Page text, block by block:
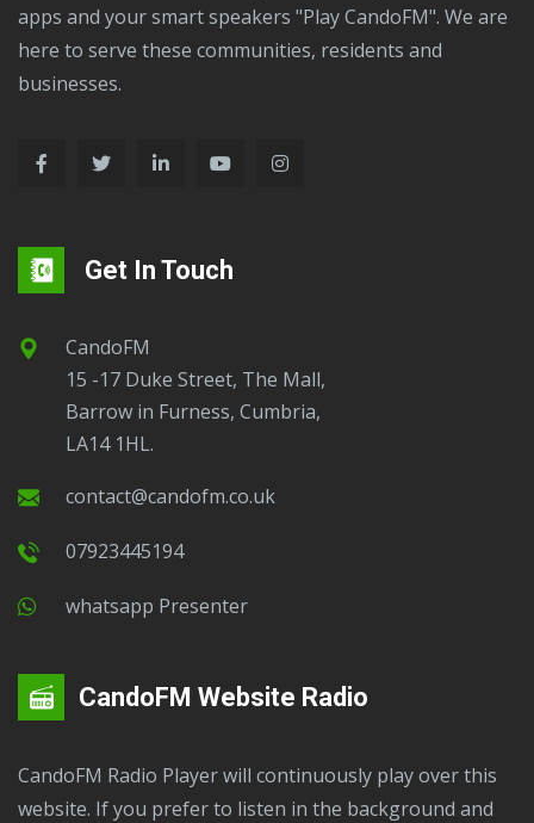
apps and your smart speakers "Play CandoFM". We are
here to serve these communities, residents and
businesses.
Get In Touch
CandoFM
15 -17 Duke Street, The Mall,
Barrow in Furness, Cumbria,
LA14 1HL.
contact@candofm.co.uk
07923445194
Whatsapp Presenter
CandoFM Website Radio
CandoFM Radio Player will continuously play over this
website. If you prefer to listen in the background and